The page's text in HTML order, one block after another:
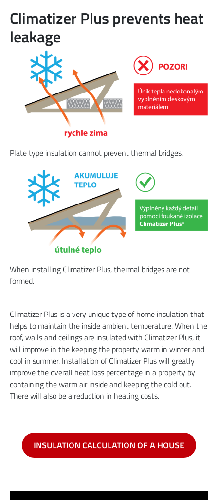
Climatizer Plus prevents heat
leakage
Plate type insulation cannot prevent thermal bridges.
When installing Climatizer Plus, thermal bridges are not
formed.
Climatizer Plus is a very unique type of home insulation that
helps to maintain the inside ambient temperature. When the
roof, walls and ceilings are insulated with Climatizer Plus, it
will improve in the keeping the property warm in winter and
cool in summer. Installation of Climatizer Plus will greatly
improve the overall heat loss percentage in a property by
containing the warm air inside and keeping the cold out.
There will also be a reduction in heating costs.
INSULATION CALCULATION OF A HOUSE